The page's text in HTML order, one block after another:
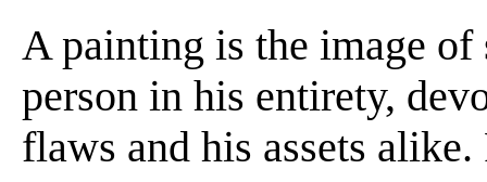
A painting is the image
person in his entirety,
flaws and his assets